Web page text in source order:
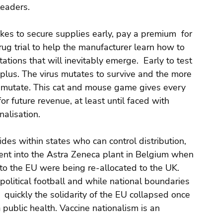
to secure supplies early, pay a premium  for
trial to help the manufacturer learn how to
that will inevitably emerge.  Early to test
The virus mutates to survive and the more
This cat and mouse game gives every
future revenue, at least until faced with
within states who can control distribution,
into the Astra Zeneca plant in Belgium when
the EU were being re-allocated to the UK.
football and while national boundaries
the solidarity of the EU collapsed once
health. Vaccine nationalism is an